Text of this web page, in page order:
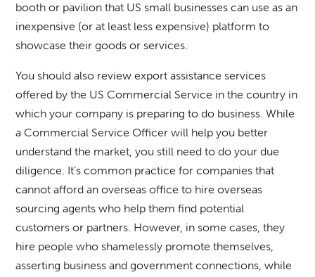
booth or pavilion that US small businesses can use as an
inexpensive (or at least less expensive) platform to
showcase their goods or services.
You should also review export assistance services
offered by the US Commercial Service in the country in
which your company is preparing to do business. While
a Commercial Service Officer will help you better
understand the market, you still need to do your due
diligence. It’s common practice for companies that
cannot afford an overseas office to hire overseas
sourcing agents who help them find potential
customers or partners. However, in some cases, they
hire people who shamelessly promote themselves,
asserting business and government connections, while